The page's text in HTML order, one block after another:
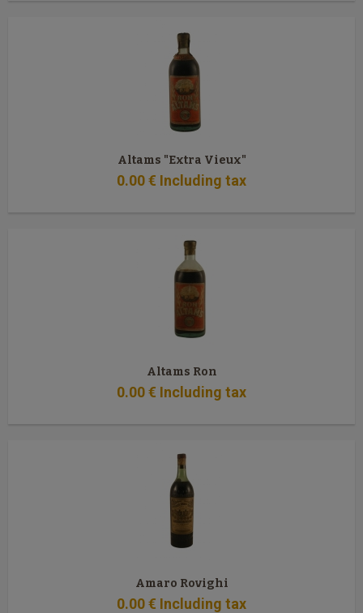
Altams "Extra Vieux"
0.00€ Including tax
Altams Ron
0.00€ Including tax
Amaro Rovighi
0.00€ Including tax